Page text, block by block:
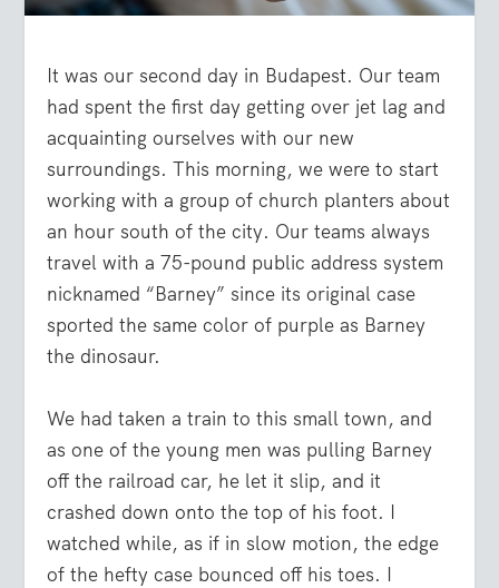
It was our second day in Budapest. Our team
had spent the first day getting over jet lag and
acquainting ourselves with our new
surroundings. This morning, we were to start
working with a group of church planters about
an hour south of the city. Our teams always
travel with a 75-pound public address system
nicknamed “Barney” since its original case
sported the same color of purple as Barney
the dinosaur.
We had taken a train to this small town, and
as one of the young men was pulling Barney
off the railroad car, he let it slip, and it
crashed down onto the top of his foot. I
watched while, as if in slow motion, the edge
of the hefty case bounced off his toes. I